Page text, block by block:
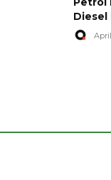
Diesel
April 29, 2024